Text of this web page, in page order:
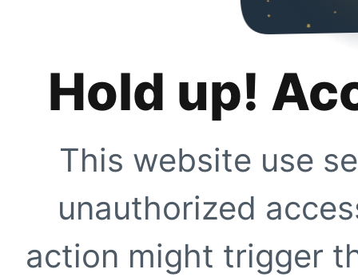
Hold up!
This website use
unauthorized
action might trigger